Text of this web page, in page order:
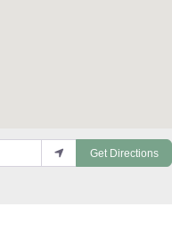
Get Directions